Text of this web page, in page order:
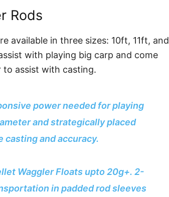
Rods
available in three sizes: 10ft, 11ft, and
with playing big carp and come
to assist with casting.
power needed for playing
and strategically placed
casting and accuracy.
Waggler Floats upto 20g+. 2-
in padded rod sleeves